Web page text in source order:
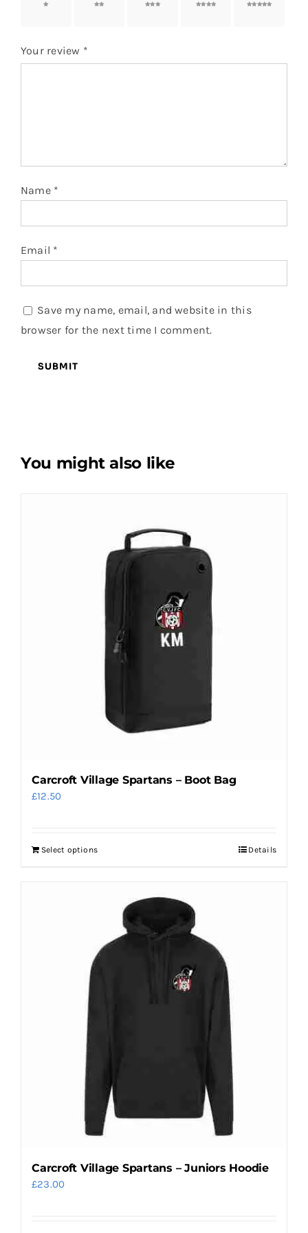
1 of 5
2 of 5
3 of 5
4 of 5
5 of 5
Your review *
Name *
Email *
Save my name, email, and website in this
browser for the next time I comment.
You might also like
Carcroft Village Spartans – Boot Bag
£12.50
Select options Details
Carcroft Village Spartans – Juniors Hoodie
£23.00